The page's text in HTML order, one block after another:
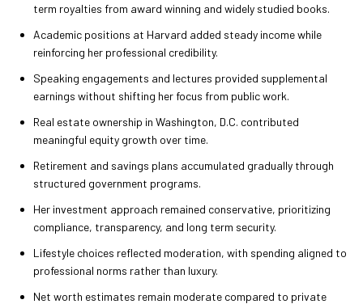
term royalties from award winning and widely studied books.
Academic positions at Harvard added steady income while
reinforcing her professional credibility.
Speaking engagements and lectures provided supplemental
earnings without shifting her focus from public work.
Real estate ownership in Washington, D.C. contributed
meaningful equity growth over time.
Retirement and savings plans accumulated gradually through
structured government programs.
Her investment approach remained conservative, prioritizing
compliance, transparency, and long term security.
Lifestyle choices reflected moderation, with spending aligned to
professional norms rather than luxury.
Net worth estimates remain moderate compared to private